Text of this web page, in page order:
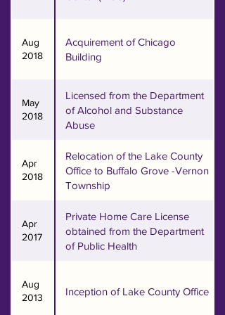
Our main office in Chicago,
serves as the comfort zone for
our Korean seniors who reside
buildings on the north side of
the city. Since the inception of
our new mission and vision in
2006, Hanul also serves as a
resource center for a wide
variety of ethnic populations in
suburban satellite office (Mt.
Prospect) in Northern Cook
Aug
2018
Acquirement of Chicago
Building
May
2018
Licensed from the Department
of Alcohol and Substance
Abuse
Apr
2018
Relocation of the Lake County
Office to Buffalo Grove -Vernon
Township
Apr
2017
Private Home Care License
obtained from the Department
of Public Health
Aug
2013
Inception of Lake County Office